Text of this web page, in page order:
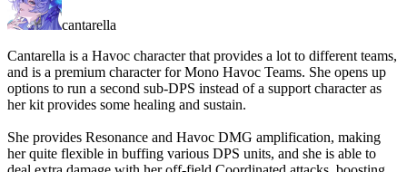
cantarella
Cantarella is a Havoc character that provides a lot to different teams,
and is a premium character for Mono Havoc Teams. She opens up
options to run a second sub-DPS instead of a support character as
her kit provides some healing and sustain.
She provides Resonance and Havoc DMG amplification, making
her quite flexible in buffing various DPS units, and she is able to